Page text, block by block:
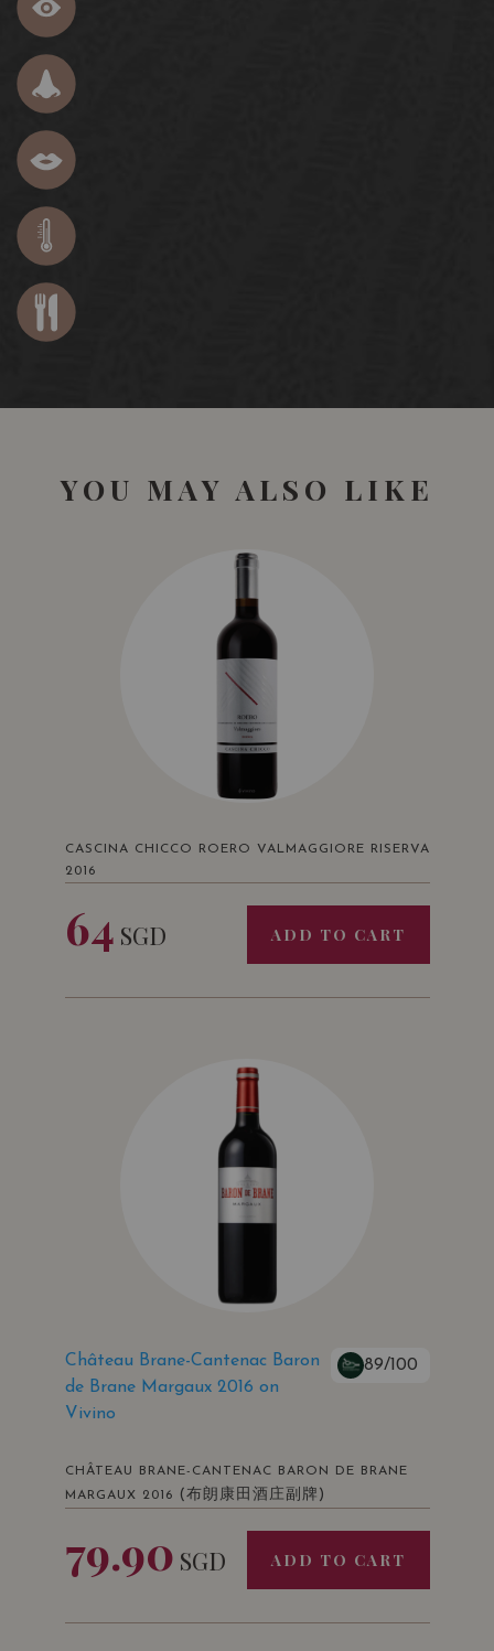
YOU MAY ALSO LIKE
CASCINA CHICCO ROERO VALMAGGIORE RISERVA
2016
64 SGD ADD TO CART
Château Brane-Cantenac Baron
de Brane Margaux 2016 on
Vivino
89/100
CHÂTEAU BRANE-CANTENAC BARON DE BRANE
MARGAUX 2016
(布朗康田酒庄副牌)
79.90 SGD ADD TO CART